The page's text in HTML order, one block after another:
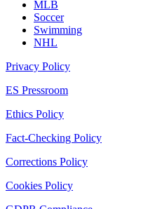
MLB
Soccer
Swimming
NHL
Privacy Policy
ES Pressroom
Ethics Policy
Fact-Checking Policy
Corrections Policy
Cookies Policy